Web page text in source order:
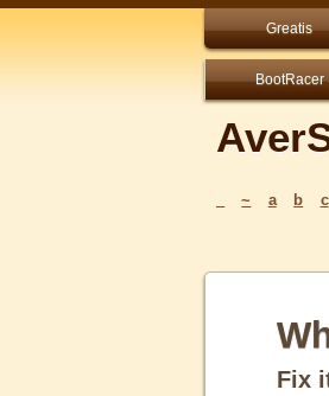
Greatis
BootRacer
~ a b c
Fix